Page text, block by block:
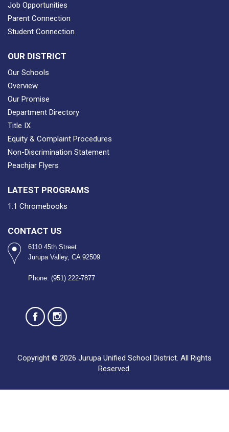
Job Opportunities
Parent Connection
Student Connection
OUR DISTRICT
Our Schools
Overview
Our Promise
Department Directory
Title IX
Equity & Complaint Procedures
Non-Discrimination Statement
Peachjar Flyers
LATEST PROGRAMS
1:1 Chromebooks
CONTACT US
6110 45th Street
Jurupa Valley, CA 92509
Phone: (951) 222-7877
Copyright © 2026 Jurupa Unified School District. All Rights
Reserved.